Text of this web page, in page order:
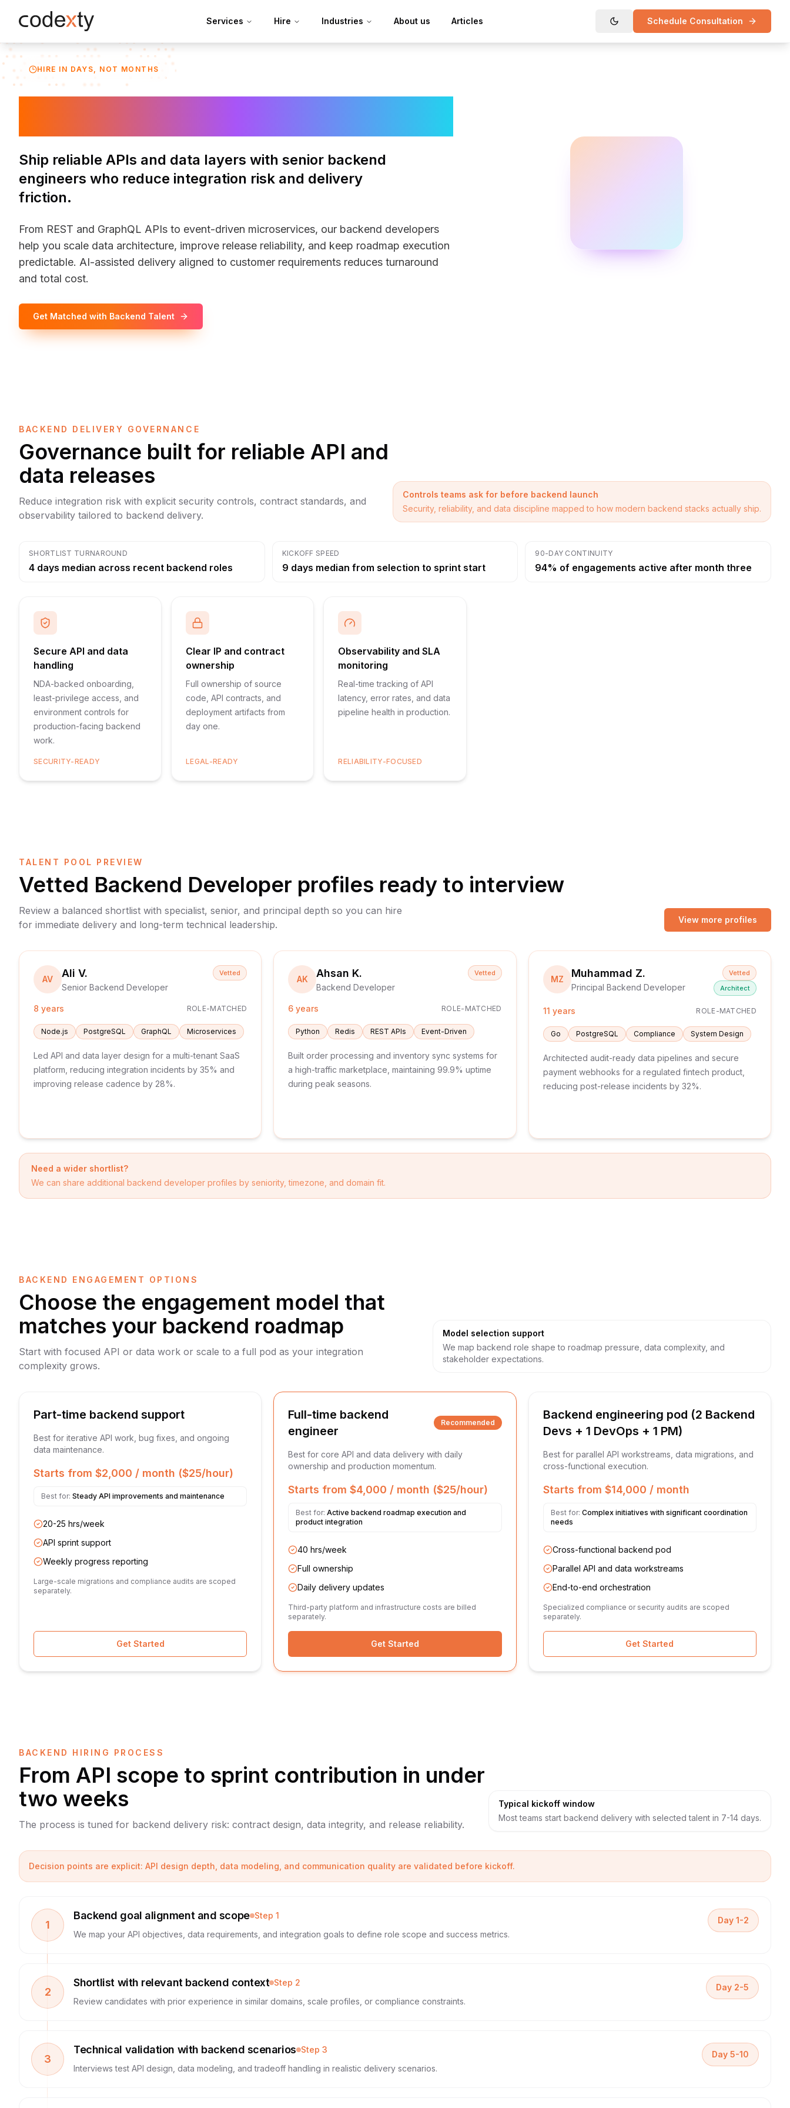
Skip to main content
Services Hire Industries About us Articles Schedule Consultation
HIRE IN DAYS, NOT MONTHS
Ship reliable APIs and data layers with senior backend
engineers who reduce integration risk and delivery
friction.
From REST and GraphQL APIs to event-driven microservices, our backend developers
help you scale data architecture, improve release reliability, and keep roadmap execution
predictable. AI-assisted delivery aligned to customer requirements reduces turnaround
and total cost.
Get Matched with Backend Talent
BACKEND DELIVERY GOVERNANCE
Governance built for reliable API and
data releases
Reduce integration risk with explicit security controls, contract standards, and
observability tailored to backend delivery.
Controls teams ask for before backend launch
Security, reliability, and data discipline mapped to how modern backend stacks actually ship.
SHORTLIST TURNAROUND
4 days median across recent backend roles
KICKOFF SPEED
9 days median from selection to sprint start
90-DAY CONTINUITY
94% of engagements active after month three
Secure API and data
handling
NDA-backed onboarding,
least-privilege access, and
environment controls for
production-facing backend
work.
SECURITY-READY
Clear IP and contract
ownership
Full ownership of source
code, API contracts, and
deployment artifacts from
day one.
LEGAL-READY
Observability and SLA
monitoring
Real-time tracking of API
latency, error rates, and data
pipeline health in production.
RELIABILITY-FOCUSED
TALENT POOL PREVIEW
Vetted Backend Developer profiles ready to interview
Review a balanced shortlist with specialist, senior, and principal depth so you can hire
for immediate delivery and long-term technical leadership.
View more profiles
AV Ali V.
Senior Backend Developer
Vetted
8 years ROLE-MATCHED
Node.js PostgreSQL GraphQL Microservices
Led API and data layer design for a multi-tenant SaaS
platform, reducing integration incidents by 35% and
improving release cadence by 28%.
AK Ahsan K.
Backend Developer
Vetted
6 years ROLE-MATCHED
Python Redis REST APIs Event-Driven
Built order processing and inventory sync systems for
a high-traffic marketplace, maintaining 99.9% uptime
during peak seasons.
MZ Muhammad Z.
Principal Backend Developer
Vetted
Architect
11 years ROLE-MATCHED
Go PostgreSQL Compliance System Design
Architected audit-ready data pipelines and secure
payment webhooks for a regulated fintech product,
reducing post-release incidents by 32%.
Need a wider shortlist?
We can share additional backend developer profiles by seniority, timezone, and domain fit.
BACKEND ENGAGEMENT OPTIONS
Choose the engagement model that
matches your backend roadmap
Start with focused API or data work or scale to a full pod as your integration
complexity grows.
Model selection support
We map backend role shape to roadmap pressure, data complexity, and
stakeholder expectations.
Part-time backend support
Best for iterative API work, bug fixes, and ongoing
data maintenance.
Starts from $2,000 / month ($25/hour)
Best for: Steady API improvements and maintenance
20-25 hrs/week
API sprint support
Weekly progress reporting
Large-scale migrations and compliance audits are scoped
separately.
Get Started
Full-time backend
engineer
Recommended
Best for core API and data delivery with daily
ownership and production momentum.
Starts from $4,000 / month ($25/hour)
Best for:Active backend roadmap execution and
product integration
40 hrs/week
Full ownership
Daily delivery updates
Third-party platform and infrastructure costs are billed
separately.
Get Started
Backend engineering pod (2 Backend
Devs + 1 DevOps + 1 PM)
Best for parallel API workstreams, data migrations, and
cross-functional execution.
Starts from $14,000 / month
Best for: Complex initiatives with significant coordination
needs
Cross-functional backend pod
Parallel API and data workstreams
End-to-end orchestration
Specialized compliance or security audits are scoped
separately.
Get Started
BACKEND HIRING PROCESS
From API scope to sprint contribution in under
two weeks
The process is tuned for backend delivery risk: contract design, data integrity, and release reliability.
Typical kickoff window
Most teams start backend delivery with selected talent in 7-14 days.
Decision points are explicit: API design depth, data modeling, and communication quality are validated before kickoff.
1
Backend goal alignment and scope Step 1
We map your API objectives, data requirements, and integration goals to define role scope and success metrics.
Day 1-2
2
Shortlist with relevant backend context Step 2
Review candidates with prior experience in similar domains, scale profiles, or compliance constraints.
Day 2-5
3
Technical validation with backend scenarios Step 3
Interviews test API design, data modeling, and tradeoff handling in realistic delivery scenarios.
Day 5-10